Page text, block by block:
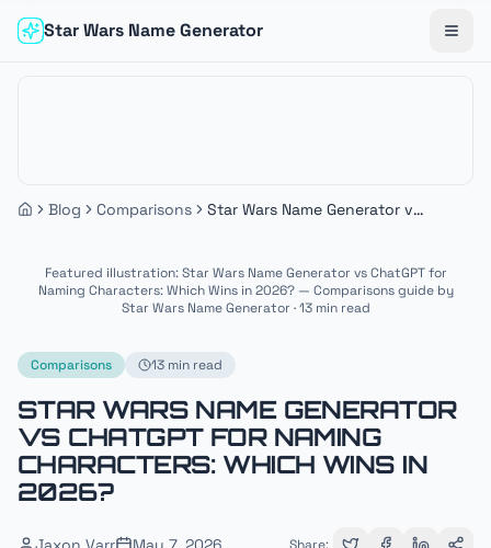
Star Wars Name Generator
Blog Comparisons
Star Wars Name Generator vs
2026?
Featured illustration: Star Wars Name Generator vs ChatGPT for
Naming Characters: Which Wins in 2026? — Comparisons guide by
Star Wars Name Generator · 13 min read
Comparisons 13 min read
STAR WARS NAME GENERATOR
VS CHATGPT FOR NAMING
CHARACTERS: WHICH WINS IN
2026?